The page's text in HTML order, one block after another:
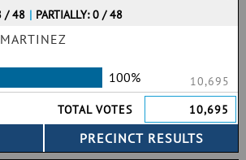
/ 48 | PARTIALLY: 0 / 48
100%
10,695
TOTAL VOTES
10,695